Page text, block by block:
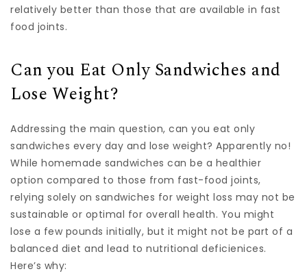
relatively better than those that are available in fast
food joints.
Can you Eat Only Sandwiches and
Lose Weight?
Addressing the main question, can you eat only
sandwiches every day and lose weight? Apparently no!
While homemade sandwiches can be a healthier
option compared to those from fast-food joints,
relying solely on sandwiches for weight loss may not be
sustainable or optimal for overall health. You might
lose a few pounds initially, but it might not be part of a
balanced diet and lead to nutritional deficienices.
Here’s why: